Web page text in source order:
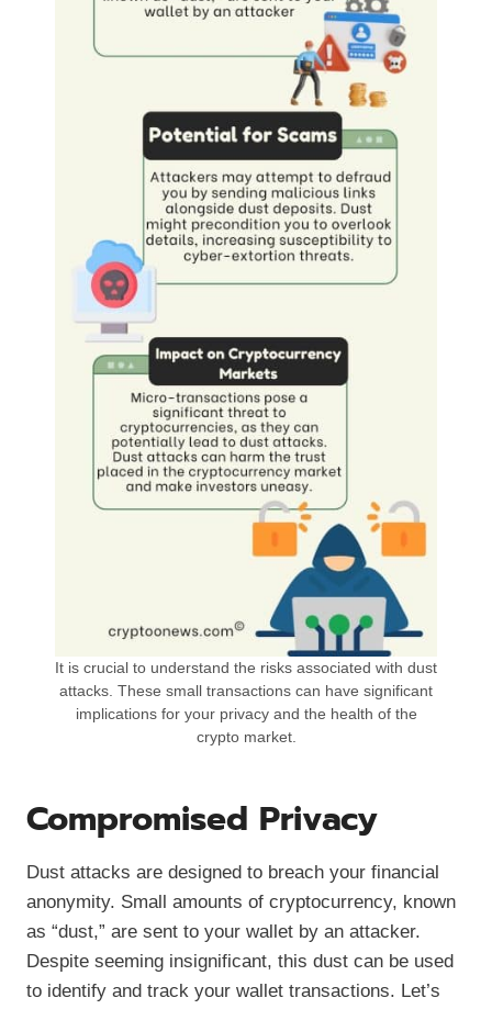
It is crucial to understand the risks associated with dust
attacks. These small transactions can have significant
implications for your privacy and the health of the
crypto market.
Compromised Privacy
Dust attacks are designed to breach your financial
anonymity. Small amounts of cryptocurrency, known
as “dust,” are sent to your wallet by an attacker.
Despite seeming insignificant, this dust can be used
to identify and track your wallet transactions. Let’s